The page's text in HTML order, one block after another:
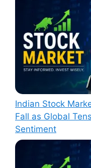
Indian Stock
Fall as Global
Sentiment